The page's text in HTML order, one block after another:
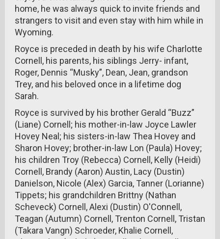
home, he was always quick to invite friends and
strangers to visit and even stay with him while in
Wyoming.
Royce is preceded in death by his wife Charlotte
Cornell, his parents, his siblings Jerry- infant,
Roger, Dennis “Musky”, Dean, Jean, grandson
Trey, and his beloved once in a lifetime dog
Sarah.
Royce is survived by his brother Gerald “Buzz”
(Liane) Cornell; his mother-in-law Joyce Lawler
Hovey Neal; his sisters-in-law Thea Hovey and
Sharon Hovey; brother-in-law Lon (Paula) Hovey;
his children Troy (Rebecca) Cornell, Kelly (Heidi)
Cornell, Brandy (Aaron) Austin, Lacy (Dustin)
Danielson, Nicole (Alex) Garcia, Tanner (Lorianne)
Tippets; his grandchildren Brittny (Nathan
Scheveck) Cornell, Alexi (Dustin) O'Connell,
Teagan (Autumn) Cornell, Trenton Cornell, Tristan
(Takara Vangn) Schroeder, Khalie Cornell,